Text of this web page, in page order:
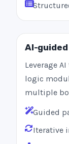
AI-
Leverage
logic
multiple
Guided
Iterative